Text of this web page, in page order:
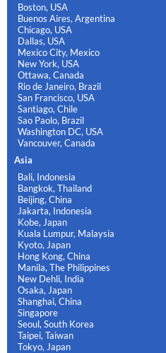
Boston, USA
Buenos Aires, Argentina
Chicago, USA
Dallas, USA
Mexico City, Mexico
New York, USA
Ottawa, Canada
Rio de Janeiro, Brazil
San Francisco, USA
Santiago, Chile
Sao Paolo, Brazil
Washington DC, USA
Vancouver, Canada
Asia
Bali, Indonesia
Bangkok, Thailand
Beijing, China
Jakarta, Indonesia
Kobe, Japan
Kuala Lumpur, Malaysia
Kyoto, Japan
Hong Kong, China
Manila, The Philippines
New Dehli, India
Osaka, Japan
Shanghai, China
Singapore
Seoul, South Korea
Taipei, Taiwan
Tokyo, Japan